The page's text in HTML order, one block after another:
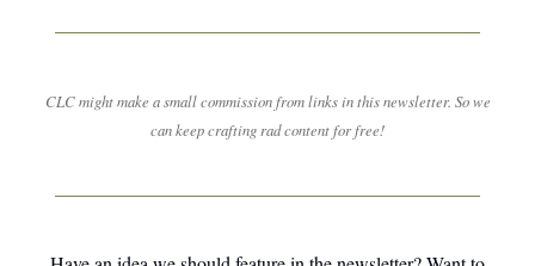
CLC might make a small commission from links in this newsletter. So we
can keep crafting rad content for free!